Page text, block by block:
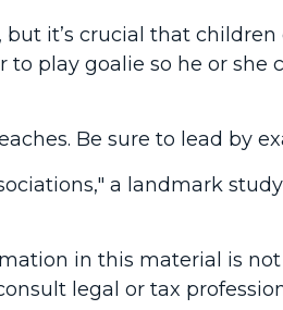
it’s crucial that
to play goalie so he or she
Be sure to lead by
a landmark
in this material is
legal or tax